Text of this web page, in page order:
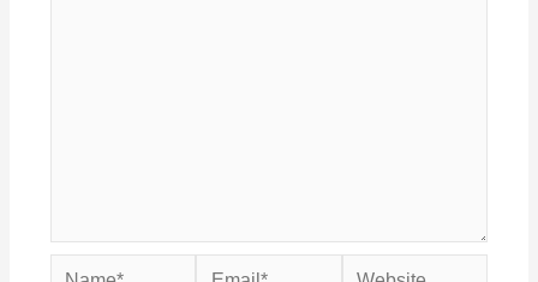
Name* Email* Website